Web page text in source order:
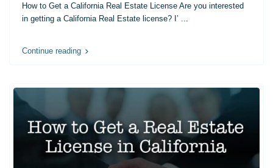
How to Get a California Real Estate License Are you interested
in getting a California Real Estate license? I’
Continue reading